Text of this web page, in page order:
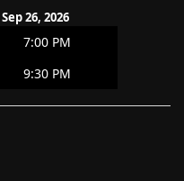
26, 2026
7:00 PM
9:30 PM